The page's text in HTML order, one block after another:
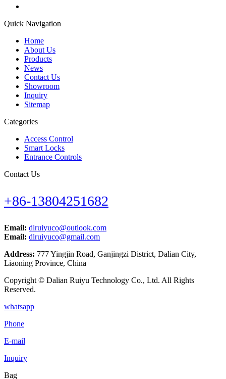
Quick Navigation
Home
About Us
Products
News
Contact Us
Showroom
Inquiry
Sitemap
Categories
Access Control
Smart Locks
Entrance Controls
Contact Us
+86-13804251682
Email: dlruiyuco@outlook.com
Email: dlruiyuco@gmail.com
Address: 777 Yingjin Road, Ganjingzi District, Dalian City,
Liaoning Province, China
Copyright © Dalian Ruiyu Technology Co., Ltd. All Rights
Reserved.
whatsapp
Phone
E-mail
Inquiry
Bag